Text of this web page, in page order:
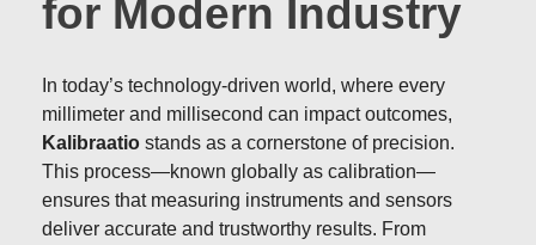
for Modern Industry
In today’s technology-driven world, where every
millimeter and millisecond can impact outcomes,
Kalibraatio stands as a cornerstone of precision.
This process—known globally as calibration—
ensures that measuring instruments and sensors
deliver accurate and trustworthy results. From